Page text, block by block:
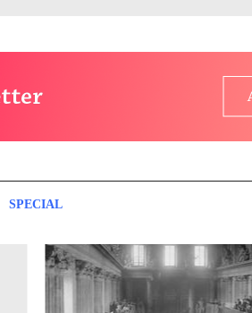
SPECIAL